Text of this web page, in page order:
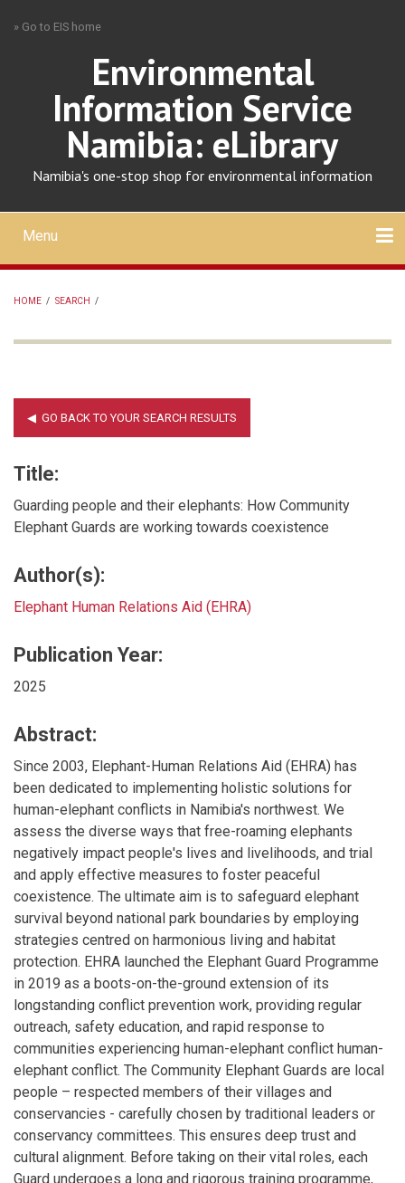
» Go to EIS home
Environmental
Information Service
Namibia: eLibrary
Namibia's one-stop shop for environmental information
Mobile
main
menu
Menu
HOME / SEARCH /
Title:
Guarding people and their elephants: How Community
Elephant Guards are working towards coexistence
Author(s):
Elephant Human Relations Aid (EHRA)
Publication Year:
2025
Abstract:
Since 2003, Elephant-Human Relations Aid (EHRA) has
been dedicated to implementing holistic solutions for
human-elephant conflicts in Namibia's northwest. We
assess the diverse ways that free-roaming elephants
negatively impact people's lives and livelihoods, and trial
and apply effective measures to foster peaceful
coexistence. The ultimate aim is to safeguard elephant
survival beyond national park boundaries by employing
strategies centred on harmonious living and habitat
protection. EHRA launched the Elephant Guard Programme
in 2019 as a boots-on-the-ground extension of its
longstanding conflict prevention work, providing regular
outreach, safety education, and rapid response to
communities experiencing human-elephant conflict human-
elephant conflict. The Community Elephant Guards are local
people – respected members of their villages and
conservancies - carefully chosen by traditional leaders or
conservancy committees. This ensures deep trust and
cultural alignment. Before taking on their vital roles, each
Guard undergoes a long and rigorous training programme,